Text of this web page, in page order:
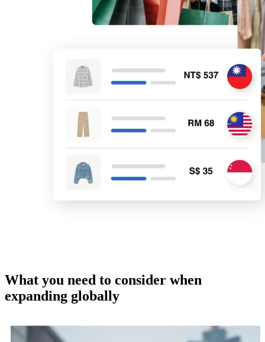
What you need to consider when
expanding globally